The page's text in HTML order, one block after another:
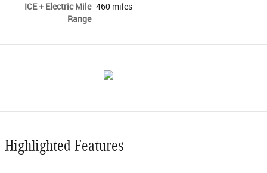
ICE + Electric Mile
Range
460 miles
Highlighted Features